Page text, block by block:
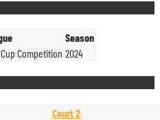
Season
Competition 2024
Court 2